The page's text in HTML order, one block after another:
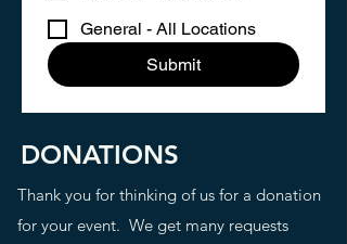
General - All Locations
Submit
DONATIONS
Thank you for thinking of us for a donation
for your event. We get many requests